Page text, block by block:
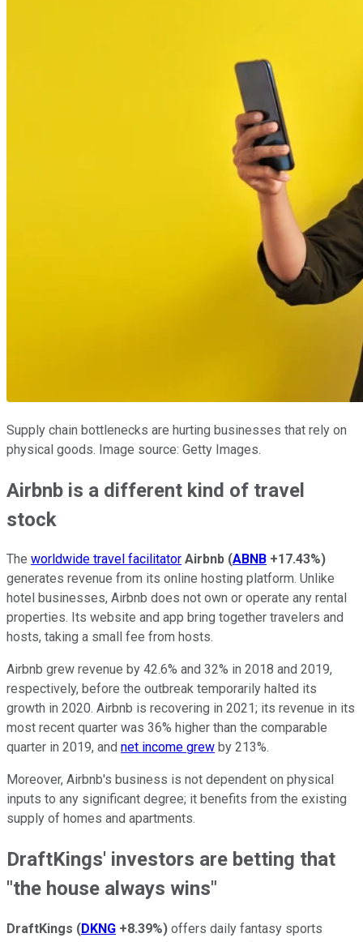
Supply chain bottlenecks are hurting businesses that rely on
physical goods. Image source: Getty Images.
Airbnb is a different kind of travel
stock
The worldwide travel facilitator Airbnb (ABNB +17.43%)
generates revenue from its online hosting platform. Unlike
hotel businesses, Airbnb does not own or operate any rental
properties. Its website and app bring together travelers and
hosts, taking a small fee from hosts.
Airbnb grew revenue by 42.6% and 32% in 2018 and 2019,
respectively, before the outbreak temporarily halted its
growth in 2020. Airbnb is recovering in 2021; its revenue in its
most recent quarter was 36% higher than the comparable
quarter in 2019, and net income grew by 213%.
Moreover, Airbnb's business is not dependent on physical
inputs to any significant degree; it benefits from the existing
supply of homes and apartments.
DraftKings' investors are betting that
"the house always wins"
DraftKings (DKNG +8.39%) offers daily fantasy sports